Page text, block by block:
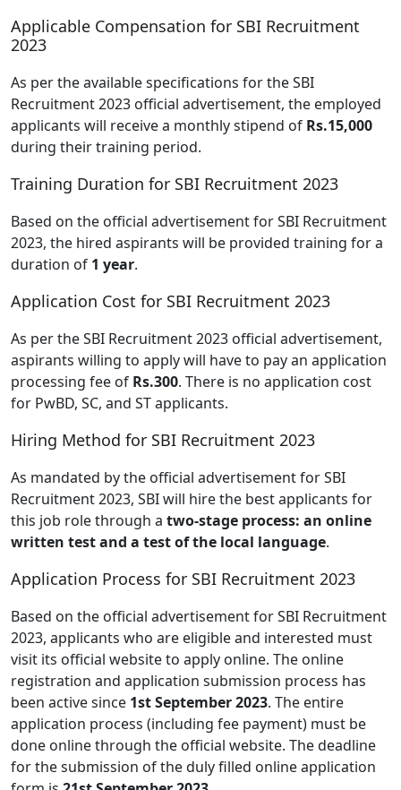
Applicable Compensation for SBI Recruitment
2023
As per the available specifications for the SBI
Recruitment 2023 official advertisement, the employed
applicants will receive a monthly stipend of Rs.15,000
during their training period.
Training Duration for SBI Recruitment 2023
Based on the official advertisement for SBI Recruitment
2023, the hired aspirants will be provided training for a
duration of 1 year.
Application Cost for SBI Recruitment 2023
As per the SBI Recruitment 2023 official advertisement,
aspirants willing to apply will have to pay an application
processing fee of Rs.300. There is no application cost
for PwBD, SC, and ST applicants.
Hiring Method for SBI Recruitment 2023
As mandated by the official advertisement for SBI
Recruitment 2023, SBI will hire the best applicants for
this job role through a two-stage process: an online
written test and a test of the local language.
Application Process for SBI Recruitment 2023
Based on the official advertisement for SBI Recruitment
2023, applicants who are eligible and interested must
visit its official website to apply online. The online
registration and application submission process has
been active since 1st September 2023. The entire
application process (including fee payment) must be
done online through the official website. The deadline
for the submission of the duly filled online application